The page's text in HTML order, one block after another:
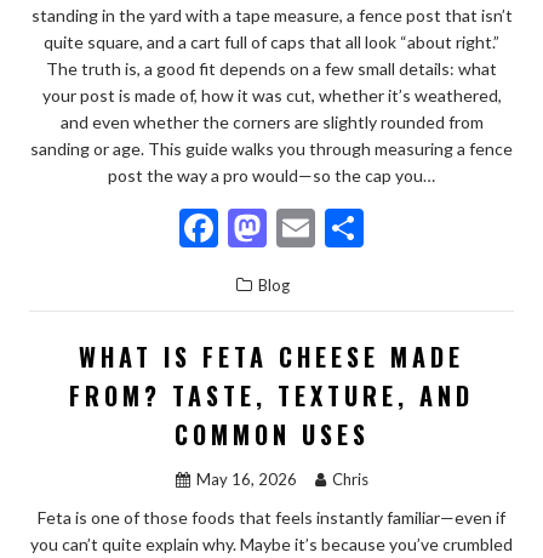
standing in the yard with a tape measure, a fence post that isn’t
quite square, and a cart full of caps that all look “about right.”
The truth is, a good fit depends on a few small details: what
your post is made of, how it was cut, whether it’s weathered,
and even whether the corners are slightly rounded from
sanding or age. This guide walks you through measuring a fence
post the way a pro would—so the cap you…
F
ac
e
b
o
o
k
M
to
d
o
n
E
ai
l
ar
e
Blog
WHAT IS FETA CHEESE MADE
FROM? TASTE, TEXTURE, AND
COMMON USES
May 16, 2026 Chris
Feta is one of those foods that feels instantly familiar—even if
you can’t quite explain why. Maybe it’s because you’ve crumbled